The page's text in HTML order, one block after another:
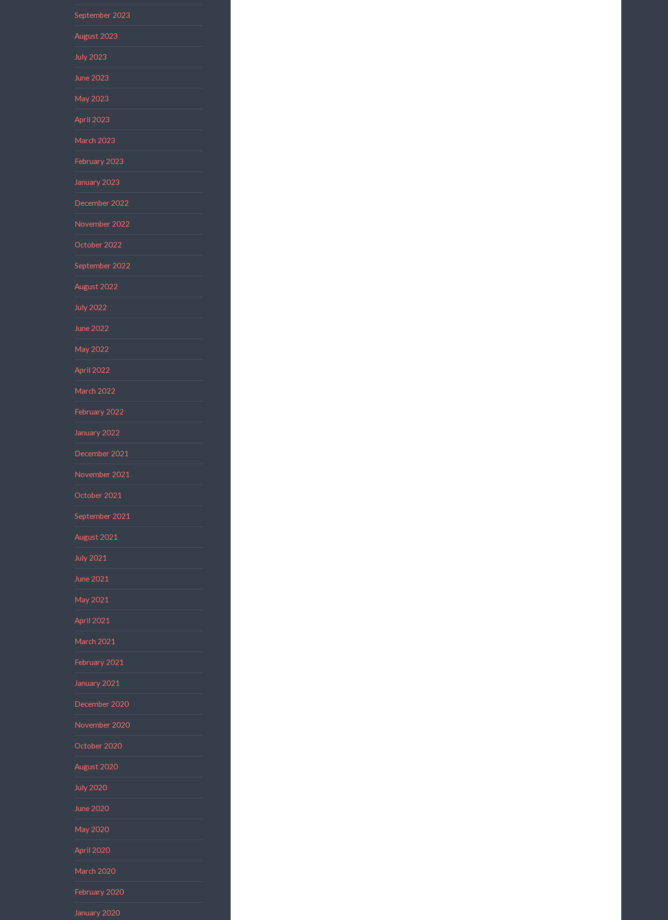
September 2023
August 2023
July 2023
June 2023
May 2023
April 2023
March 2023
February 2023
January 2023
December 2022
November 2022
October 2022
September 2022
August 2022
July 2022
June 2022
May 2022
April 2022
March 2022
February 2022
January 2022
December 2021
November 2021
October 2021
September 2021
August 2021
July 2021
June 2021
May 2021
April 2021
March 2021
February 2021
January 2021
December 2020
November 2020
October 2020
August 2020
July 2020
June 2020
May 2020
April 2020
March 2020
February 2020
January 2020